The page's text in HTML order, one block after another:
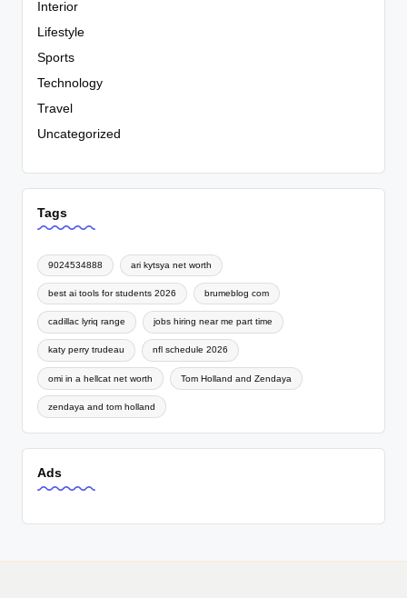
Interior
Lifestyle
Sports
Technology
Travel
Uncategorized
Tags
9024534888 ari kytsya net worth
best ai tools for students 2026 brumeblog com
cadillac lyriq range jobs hiring near me part time
katy perry trudeau nfl schedule 2026
omi in a hellcat net worth Tom Holland and Zendaya
zendaya and tom holland
Ads